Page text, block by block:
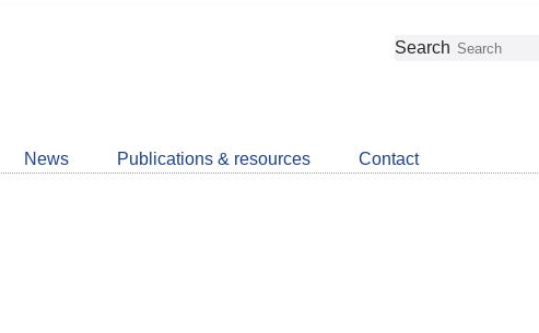
Follow
Join
LinkedIn
Get
about
CDSB
Search
News Publications & resources Contact